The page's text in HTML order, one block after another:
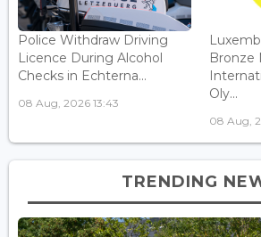
Police Withdraw Driving
Licence During Alcohol
Checks in Echterna...
08 Aug, 2026 13:43
Bronze
Oly...
08 Aug,
TRENDING